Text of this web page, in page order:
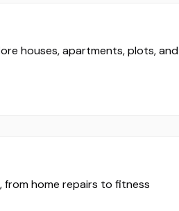
houses, apartments, plots, and
from home repairs to fitness